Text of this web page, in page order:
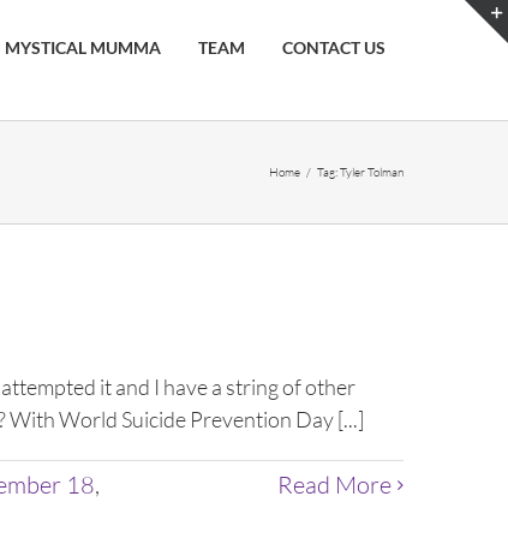
MYSTICAL MUMMA TEAM CONTACT US
Home / Tag:Tyler Tolman
it and I have a string of other
With World Suicide Prevention Day [...]
18,
Read More